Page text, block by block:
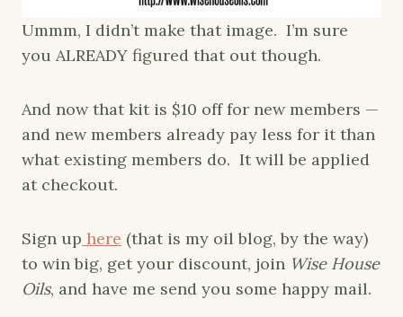
Ummm, I didn’t make that image. I’m sure
you ALREADY figured that out though.
And now that kit is $10 off for new members —
and new members already pay less for it than
what existing members do. It will be applied
at checkout.
Sign up here (that is my oil blog, by the way)
to win big, get your discount, join Wise House
Oils, and have me send you some happy mail.